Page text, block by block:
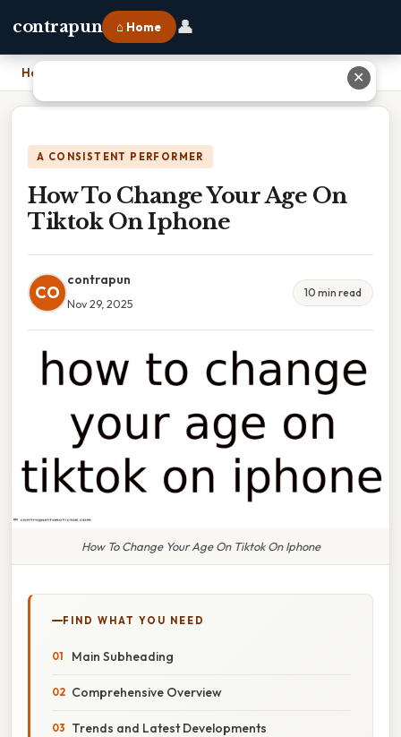
contrapun ⌂ Home 👤
Home
A CONSISTENT PERFORMER
How To Change Your Age On
Tiktok On Iphone
CO
contrapun
Nov 29, 2025
10 min read
How To Change Your Age On Tiktok On Iphone
FIND WHAT YOU NEED
Main Subheading
Comprehensive Overview
Trends and Latest Developments
✕